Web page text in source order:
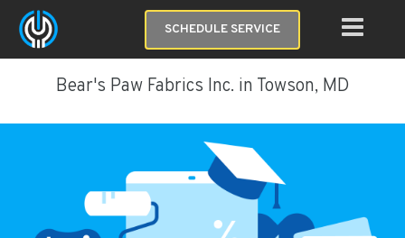
SCHEDULE SERVICE
Bear's Paw Fabrics Inc. in Towson, MD